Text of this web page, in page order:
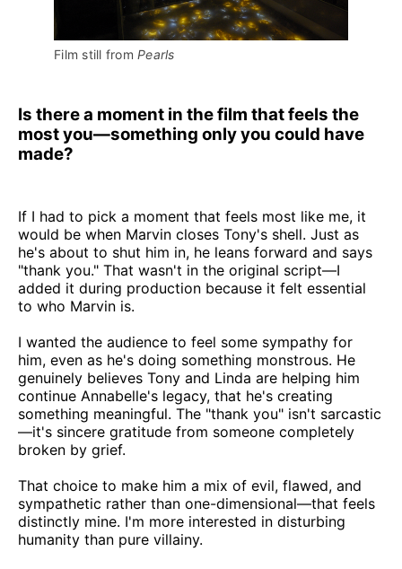
Film still from Pearls
Is there a moment in the film that feels the
most you—something only you could have
made?
If I had to pick a moment that feels most like me, it
would be when Marvin closes Tony's shell. Just as
he's about to shut him in, he leans forward and says
"thank you." That wasn't in the original script—I
added it during production because it felt essential
to who Marvin is.
I wanted the audience to feel some sympathy for
him, even as he's doing something monstrous. He
genuinely believes Tony and Linda are helping him
continue Annabelle's legacy, that he's creating
something meaningful. The "thank you" isn't sarcastic
—it's sincere gratitude from someone completely
broken by grief.
That choice to make him a mix of evil, flawed, and
sympathetic rather than one-dimensional—that feels
distinctly mine. I'm more interested in disturbing
humanity than pure villainy.